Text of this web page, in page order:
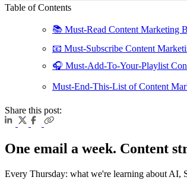
Table of Contents
📚️ Must-Read Content Marketing
📧 Must-Subscribe Content
🎧 Must-Add-To-Your-Playlist
Must-End-This-List of Content
Share this post:
One email a week. Content
Every Thursday: what we're learning about AI,